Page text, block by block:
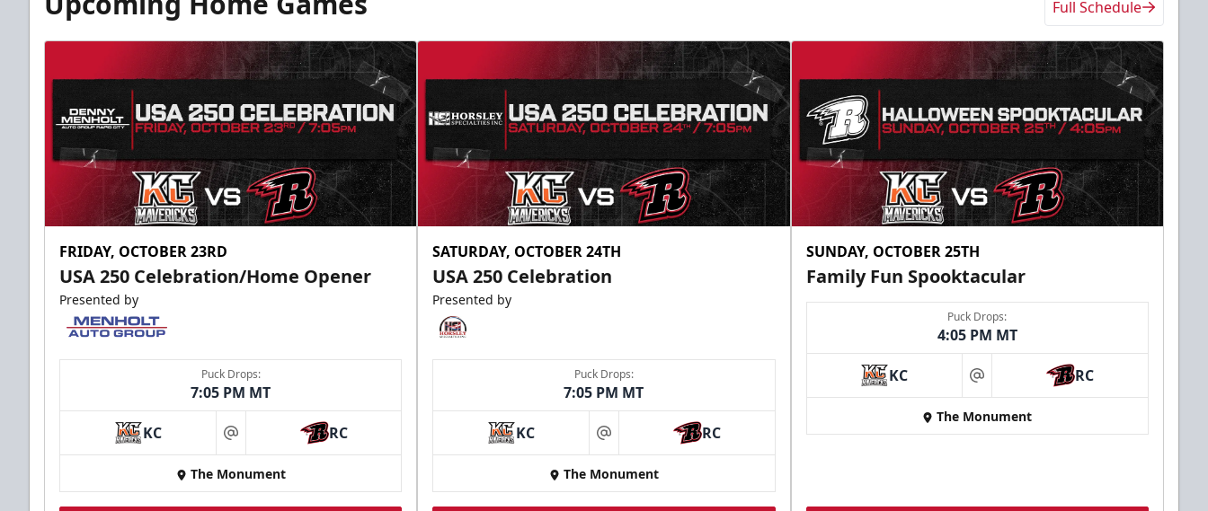
Full Schedule
FRIDAY, OCTOBER 23RD
USA 250 Celebration/Home Opener
Presented by
Puck Drops:
7:05 PM MT
KC at RC
The Monument
SATURDAY, OCTOBER 24TH
USA 250 Celebration
Presented by
Puck Drops:
7:05 PM MT
KC at RC
The Monument
SUNDAY, OCTOBER 25TH
Family Fun Spooktacular
Puck Drops:
4:05 PM MT
KC at RC
The Monument